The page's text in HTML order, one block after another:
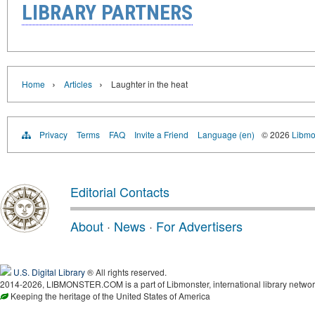
LIBRARY PARTNERS
Home › Articles › Laughter in the heat
Privacy Terms FAQ Invite a Friend Language (en) © 2026
Editorial Contacts
About · News · For Advertisers
U.S. Digital Library® All rights reserved.
2014-2026, LIBMONSTER.COM is a part of Libmonster, international library
Keeping the heritage of the United States of America